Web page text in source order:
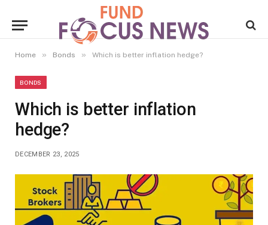
Home » Bonds » Which is better inflation hedge?
BONDS
Which is better inflation
hedge?
DECEMBER 23, 2025